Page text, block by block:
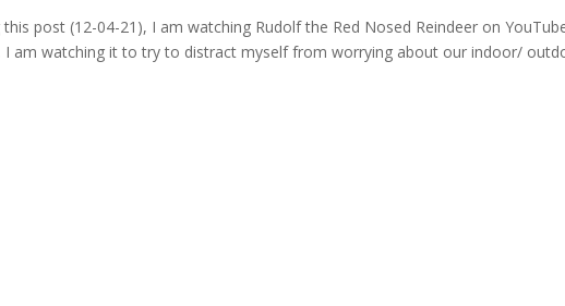
post (12-04-21), I am watching Rudolf the Red Nosed Reindeer on
I am watching it to try to distract myself from worrying about our indoor/